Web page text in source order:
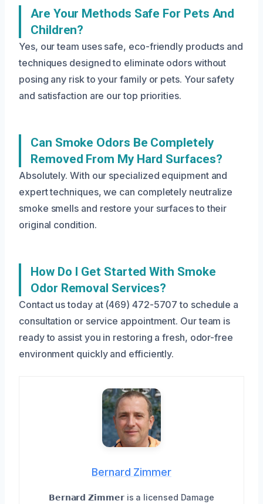
Are Your Methods Safe For Pets And
Children?
Yes, our team uses safe, eco-friendly products and
techniques designed to eliminate odors without
posing any risk to your family or pets. Your safety
and satisfaction are our top priorities.
Can Smoke Odors Be Completely
Removed From My Hard Surfaces?
Absolutely. With our specialized equipment and
expert techniques, we can completely neutralize
smoke smells and restore your surfaces to their
original condition.
How Do I Get Started With Smoke
Odor Removal Services?
Contact us today at (469) 472-5707 to schedule a
consultation or service appointment. Our team is
ready to assist you in restoring a fresh, odor-free
environment quickly and efficiently.
Bernard Zimmer
𝗕𝗲𝗿𝗻𝗮𝗿𝗱 𝗭𝗶𝗺𝗺𝗲𝗿 is a licensed Damage